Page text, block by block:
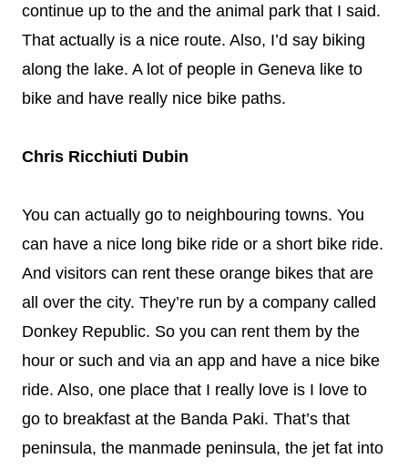
continue up to the and the animal park that I said.
That actually is a nice route. Also, I’d say biking
along the lake. A lot of people in Geneva like to
bike and have really nice bike paths.
Chris Ricchiuti Dubin
You can actually go to neighbouring towns. You
can have a nice long bike ride or a short bike ride.
And visitors can rent these orange bikes that are
all over the city. They’re run by a company called
Donkey Republic. So you can rent them by the
hour or such and via an app and have a nice bike
ride. Also, one place that I really love is I love to
go to breakfast at the Banda Paki. That’s that
peninsula, the manmade peninsula, the jet fat into